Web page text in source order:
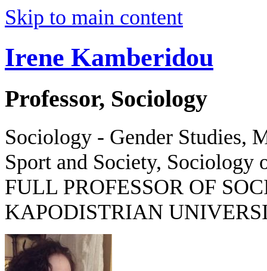
Skip to main content
Irene Kamberidou
Professor, Sociology
Sociology - Gender Studies,
Sport and Society,
FULL PROFESSOR OF
KAPODISTRIAN